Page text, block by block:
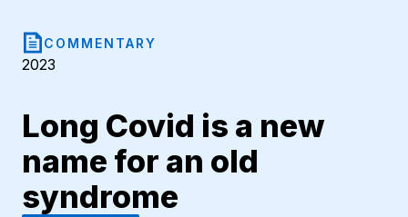
COMMENTARY
2023
Long Covid is a new
name for an old
syndrome